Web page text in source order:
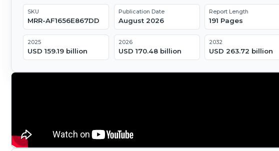
SKU
MRR-AF1656E867DD
Publication Date
August 2026
Report Length
191 Pages
2025
USD 159.19 billion
2026
USD 170.48 billion
2032
USD 263.72 billion